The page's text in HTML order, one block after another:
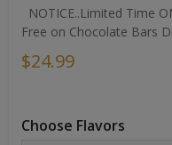
NOTICE..Limited
Free on Chocolate Bars
$24.99
Choose Flavors